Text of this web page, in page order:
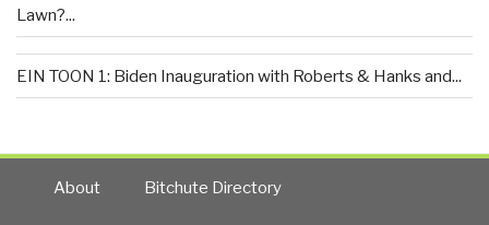
Lawn?...
EIN TOON 1: Biden Inauguration with Roberts & Hanks and...
About Bitchute Directory